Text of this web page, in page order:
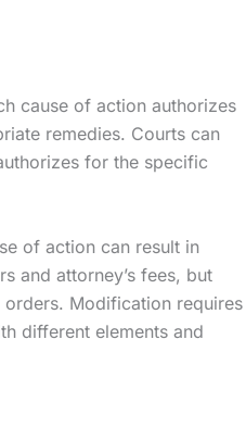
cause of action authorizes
remedies. Courts can
for the specific
of action can result in
and attorney’s fees, but
Modification requires
different elements and